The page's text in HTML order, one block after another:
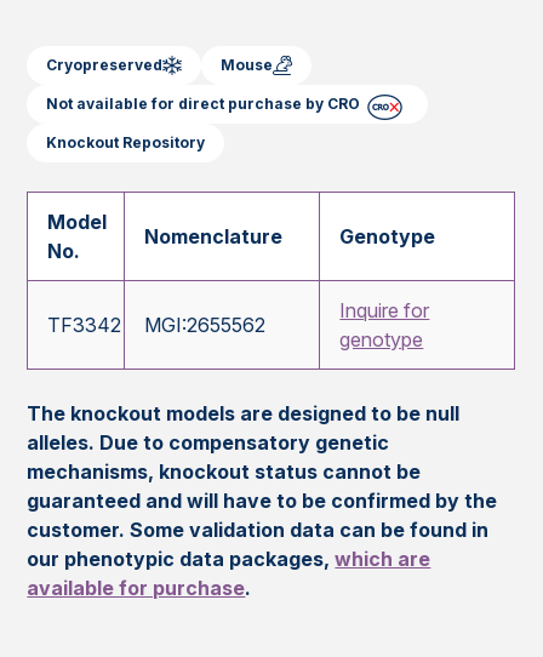
Cryopreserved Mouse
Not available for direct purchase by CRO
Knockout Repository
Model
No.
Nomenclature Genotype
TF3342 MGI:2655562
Inquire for
genotype
The knockout models are designed to be null
alleles. Due to compensatory genetic
mechanisms, knockout status cannot be
guaranteed and will have to be confirmed by the
customer. Some validation data can be found in
our phenotypic data packages,which are
available for purchase.